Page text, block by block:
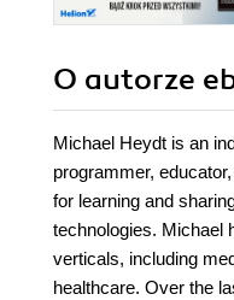
O autorze
Michael Heydt is an
programmer,
for learning and
technologies. Michael
verticals, including
healthcare. Over the